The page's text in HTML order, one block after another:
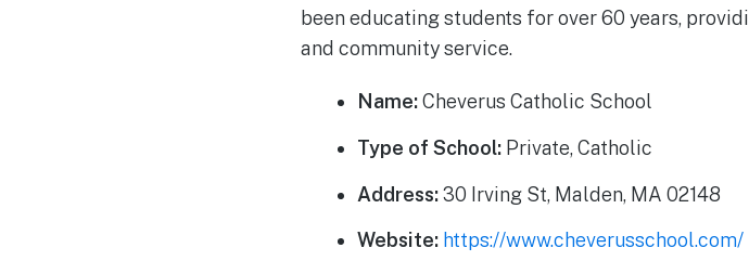
been educating students for over 60 years,
and community service.
Name:Cheverus Catholic School
Type of School: Private, Catholic
Address:30 Irving St, Malden, MA 02148
Website: https://www.cheverusschool.com/